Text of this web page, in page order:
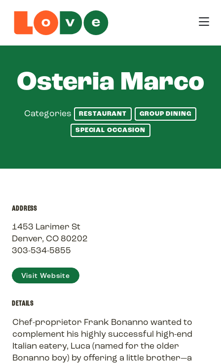
Osteria Marco
Categories RESTAURANT
GROUP DINING
SPECIAL OCCASION
ADDRESS
1453 Larimer St
Denver, CO 80202
303-534-5855
Visit Website
DETAILS
Chef-proprietor Frank Bonanno wanted to
complement his highly successful high-end
Italian eatery, Luca (named for the older
Bonanno boy) by offering a little brother—a